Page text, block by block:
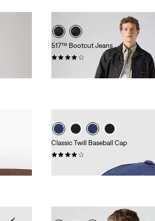
517™ Bootcut Jeans
(169)
Classic Twill Baseball Cap